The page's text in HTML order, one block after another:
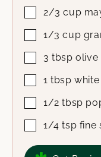
2/3 cup
1/3 cup
3 tbsp olive
1 tbsp
1/2 tbsp
1/4 tsp fine